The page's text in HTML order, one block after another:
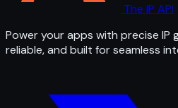
The IP API
Power your apps with precise IP
reliable, and built for seamless